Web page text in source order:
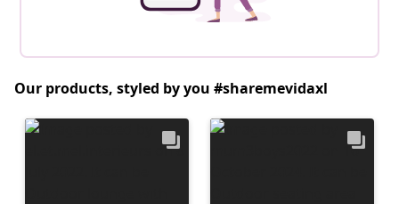
Our products, styled by you #sharemevidaxl